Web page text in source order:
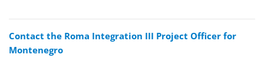
Contact the Roma Integration III Project Officer for
Montenegro